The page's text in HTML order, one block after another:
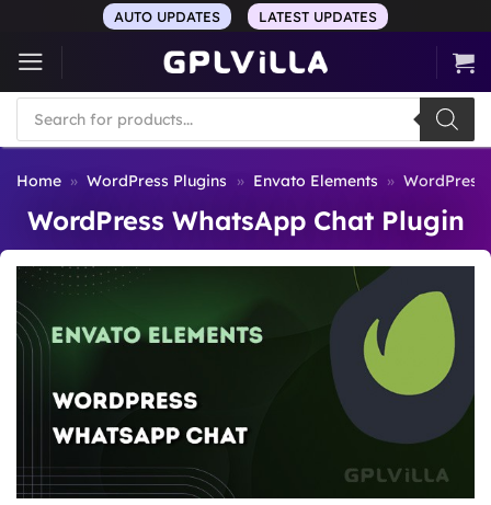
content
AUTO UPDATES LATEST UPDATES
Products
search
Home » WordPress Plugins » Envato Elements » WordPress
WordPress WhatsApp Chat Plugin